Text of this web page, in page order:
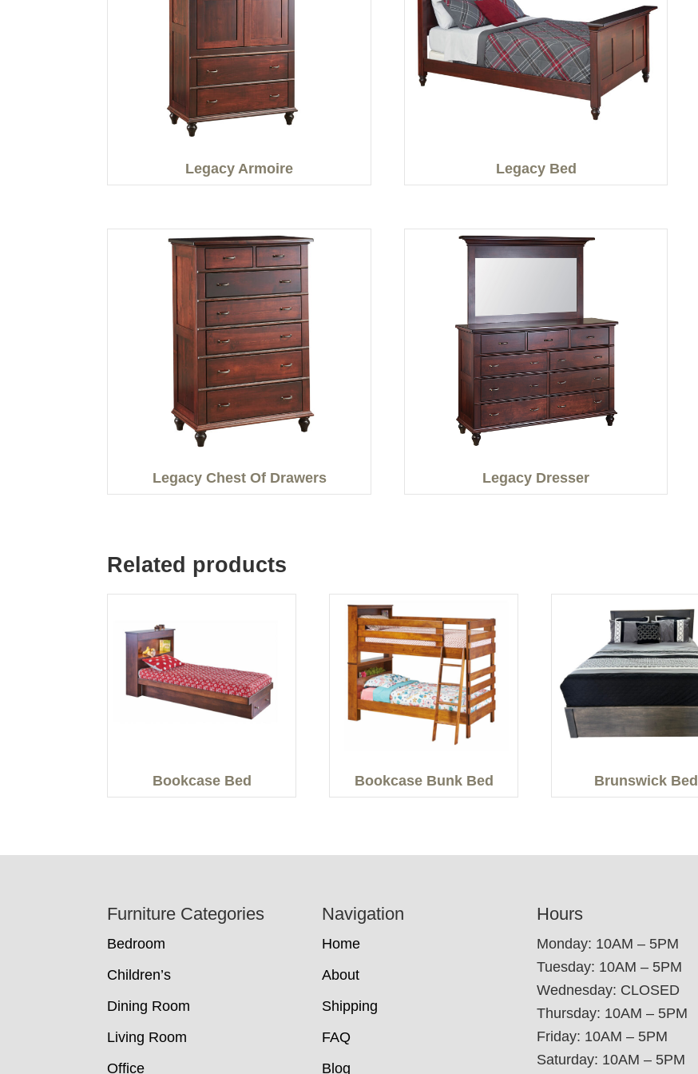
Legacy Armoire Legacy Bed
Legacy Chest Of Drawers Legacy Dresser
Related products
Bookcase Bed Bookcase Bunk Bed Brunswick Bed
Furniture Categories
Bedroom
Children’s
Dining Room
Living Room
Office
Navigation
Home
About
Shipping
FAQ
Blog
Hours
Monday: 10AM – 5PM
Tuesday: 10AM – 5PM
Wednesday: CLOSED
Thursday: 10AM – 5PM
Friday: 10AM – 5PM
Saturday: 10AM – 5PM